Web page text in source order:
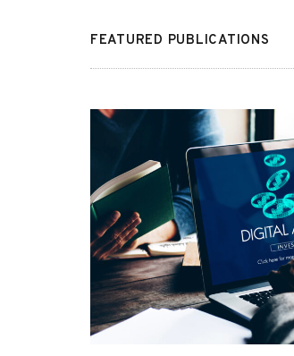
FEATURED PUBLICATIONS